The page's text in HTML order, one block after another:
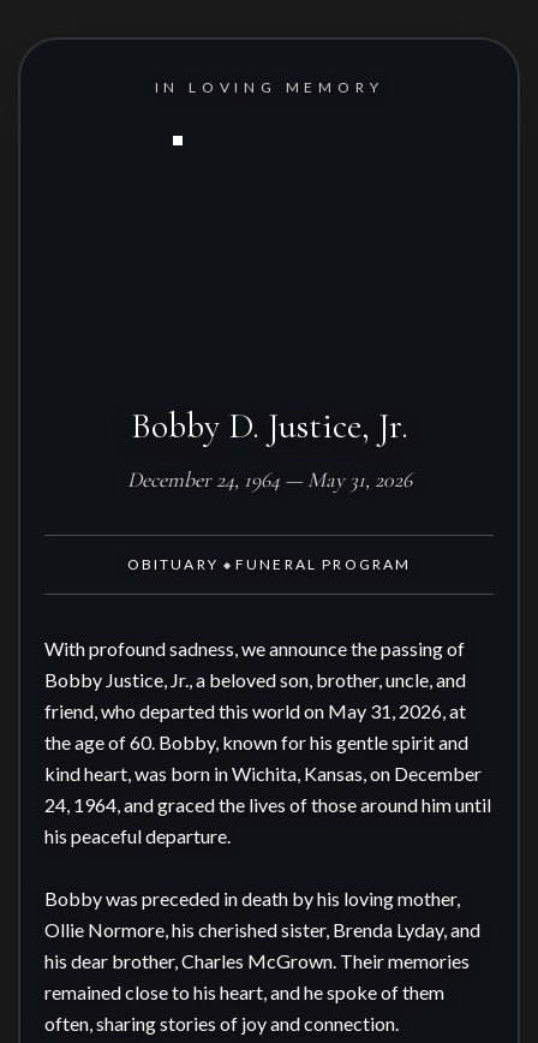
IN LOVING MEMORY
Bobby D. Justice, Jr.
December 24, 1964 — May 31, 2026
OBITUARY ◆ FUNERAL PROGRAM
With profound sadness, we announce the passing of
Bobby Justice, Jr., a beloved son, brother, uncle, and
friend, who departed this world on May 31, 2026, at
the age of 60. Bobby, known for his gentle spirit and
kind heart, was born in Wichita, Kansas, on December
24, 1964, and graced the lives of those around him until
his peaceful departure.
Bobby was preceded in death by his loving mother,
Ollie Normore, his cherished sister, Brenda Lyday, and
his dear brother, Charles McGrown. Their memories
remained close to his heart, and he spoke of them
often, sharing stories of joy and connection.